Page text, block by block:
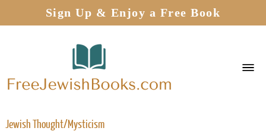
Sign Up & Enjoy a Free Book
Jewish Thought/Mysticism